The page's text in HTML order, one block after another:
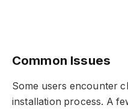
Common Issues
Some users encounter
installation process. A